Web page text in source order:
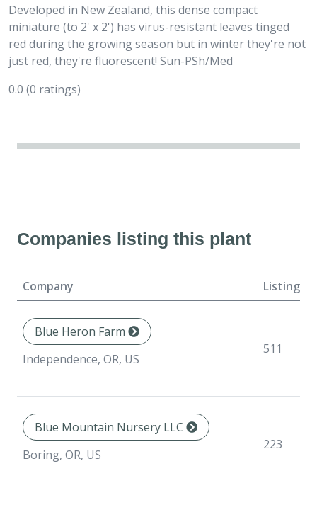
Developed in New Zealand, this dense compact
miniature (to 2' x 2') has virus-resistant leaves tinged
red during the growing season but in winter they're not
just red, they're fluorescent! Sun-PSh/Med
0.0 (0 ratings)
Companies listing this plant
Company Listings
Blue Heron Farm
Independence, OR, US
511
Blue Mountain Nursery LLC
Boring, OR, US
223